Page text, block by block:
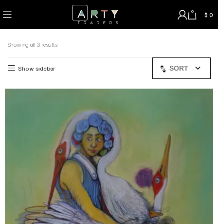
0 $ 0
Showing all 3 results
Show sidebar SORT